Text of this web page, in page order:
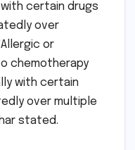
certain drugs
over
or
chemotherapy
with certain
over multiple
stated.